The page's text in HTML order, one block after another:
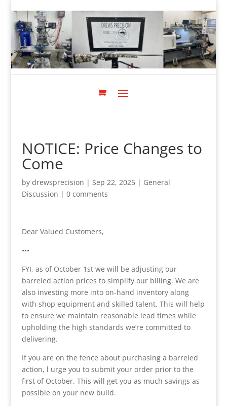
NOTICE: Price Changes to
Come
by drewsprecision | Sep 22, 2025| General
Discussion | 0 comments
Dear Valued Customers,
•••
FYI, as of October 1st we will be adjusting our
barreled action prices to simplify our billing. We are
also investing more into on-hand inventory along
with shop equipment and skilled talent. This will help
to ensure we maintain reasonable lead times while
upholding the high standards we’re committed to
delivering.
If you are on the fence about purchasing a barreled
action, l urge you to submit your order prior to the
first of October. This will get you as much savings as
possible on your new build.